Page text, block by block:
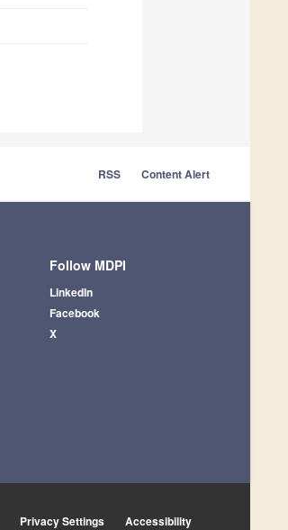
RSS Content Alert
Follow MDPI
LinkedIn
Facebook
X
Privacy Settings Accessibility